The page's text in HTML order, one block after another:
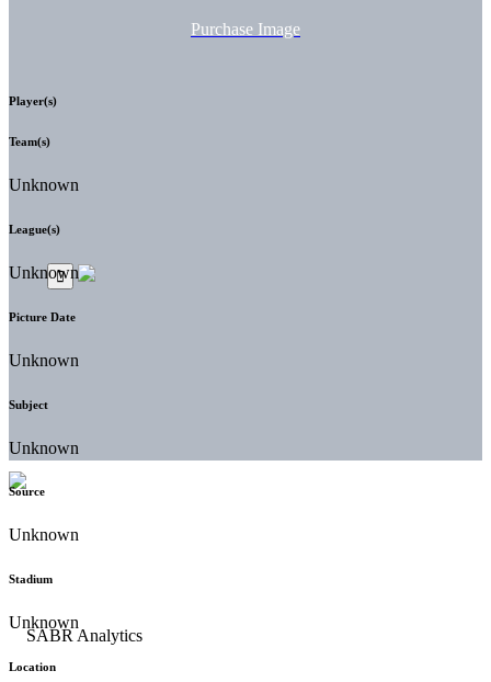
Purchase Image
Player(s)
Team(s)
Unknown
League(s)
Unknown
Picture Date
Unknown
Subject
Unknown
Source
Unknown
Stadium
Unknown
Location